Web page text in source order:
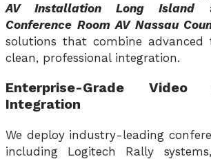
AV Installation Long Island
Conference Room AV Nassau
solutions that combine advanced
clean, professional integration.
Enterprise-Grade Video
Integration
We deploy industry-leading
including Logitech Rally